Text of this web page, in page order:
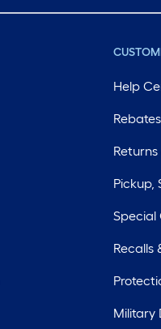
Help
Rebates
Pickup,
Special
Recalls
Military